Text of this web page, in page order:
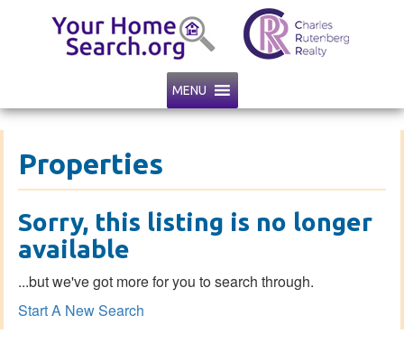
MENU
Properties
Sorry, this listing is no longer
available
...but we've got more for you to search through.
Start A New Search